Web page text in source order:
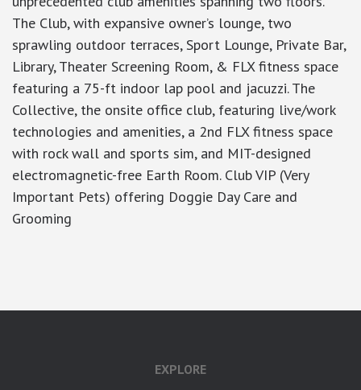
The Club, with expansive owner’s lounge, two
sprawling outdoor terraces, Sport Lounge, Private Bar,
Library, Theater Screening Room, & FLX fitness space
featuring a 75-ft indoor lap pool and jacuzzi. The
Collective, the onsite office club, featuring live/work
technologies and amenities, a 2nd FLX fitness space
with rock wall and sports sim, and MIT-designed
electromagnetic-free Earth Room. Club VIP (Very
Important Pets) offering Doggie Day Care and
Grooming
EXPLORE